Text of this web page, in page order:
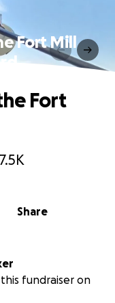
Fort Mill
Share
Fort
fundraiser on